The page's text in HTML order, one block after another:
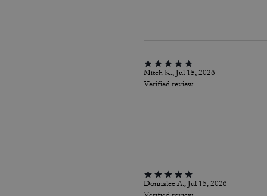
Mitch K., Jul 15, 2026
Verified review
Donnalee A., Jul 15, 2026